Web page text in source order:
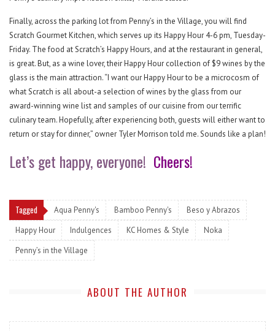
Finally, across the parking lot from Penny’s in the Village, you will find
Scratch Gourmet Kitchen, which serves up its Happy Hour 4-6 pm, Tuesday-
Friday. The food at Scratch’s Happy Hours, and at the restaurant in general,
is great. But, as a wine lover, their Happy Hour collection of $9 wines by the
glass is the main attraction. “I want our Happy Hour to be a microcosm of
what Scratch is all about-a selection of wines by the glass from our
award-winning wine list and samples of our cuisine from our terrific
culinary team. Hopefully, after experiencing both, guests will either want to
return or stay for dinner,” owner Tyler Morrison told me. Sounds like a plan!
Let’s get happy, everyone! Cheers!
Tagged Aqua Penny's Bamboo Penny's
Beso y Abrazos
Happy Hour
Indulgences KC Homes & Style
Noka
Penny’s in the Village
ABOUT THE AUTHOR